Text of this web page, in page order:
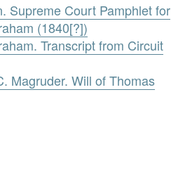
Supreme Court Pamphlet for
(1840[?])
Transcript from Circuit
Magruder. Will of Thomas